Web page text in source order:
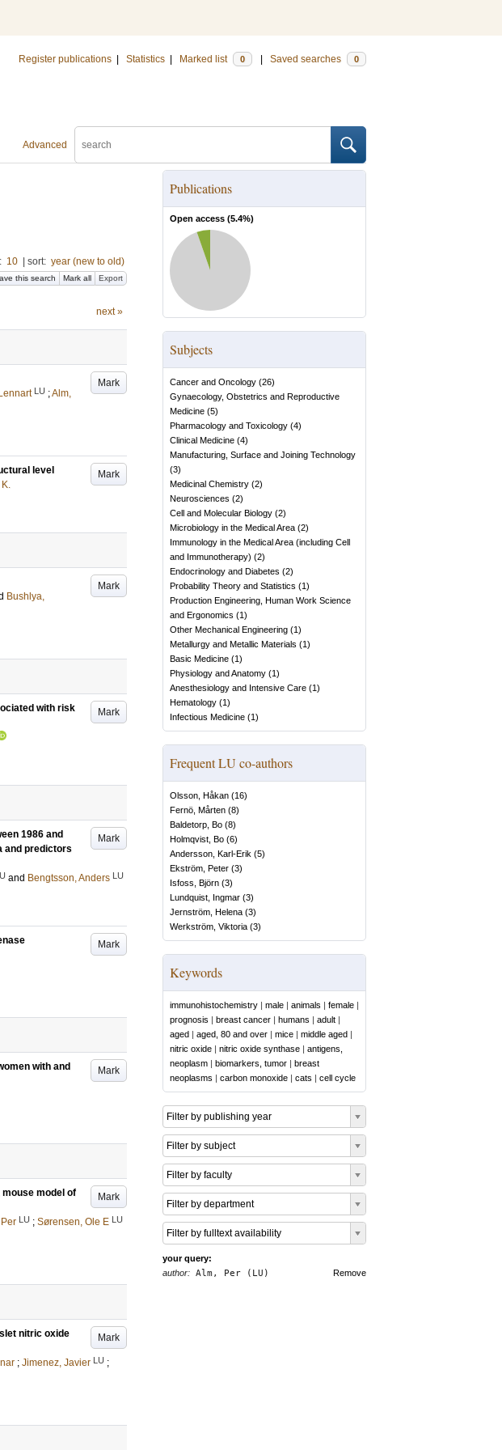
Register publications Statistics Marked list 0 Saved searches 0
Advanced
10 sort: year (new to old)
this search Mark all Export
next »
Mark
LU ;Alm,
Mark
level
Mark
Bushlya,
Mark
with risk
Mark
1986 and
and predictors
and Bengtsson, Anders LU
Mark
Mark
with and
Mark
model of
LU ; Sørensen, Ole E LU
Mark
nitric oxide
; Jimenez, Javier LU ;
Publications
Open access (5.4%)
Subjects
Cancer and Oncology (26)
Gynaecology, Obstetrics and Reproductive
Medicine (5)
Pharmacology and Toxicology (4)
Clinical Medicine (4)
Manufacturing, Surface and Joining Technology
(3)
Medicinal Chemistry (2)
Neurosciences (2)
Cell and Molecular Biology (2)
Microbiology in the Medical Area (2)
Immunology in the Medical Area (including Cell
and Immunotherapy) (2)
Endocrinology and Diabetes (2)
Probability Theory and Statistics (1)
Production Engineering, Human Work Science
and Ergonomics (1)
Other Mechanical Engineering (1)
Metallurgy and Metallic Materials (1)
Basic Medicine (1)
Physiology and Anatomy (1)
Anesthesiology and Intensive Care (1)
Hematology (1)
Infectious Medicine (1)
Frequent LU co-authors
Olsson, Håkan (16)
Fernö, Mårten (8)
Baldetorp, Bo (8)
Holmqvist, Bo (6)
Andersson, Karl-Erik (5)
Ekström, Peter (3)
Isfoss, Björn (3)
Lundquist, Ingmar (3)
Jernström, Helena (3)
Werkström, Viktoria (3)
Keywords
immunohistochemistry | male | animals | female |
prognosis | breast cancer | humans | adult |
aged | aged, 80 and over | mice | middle aged |
nitric oxide | nitric oxide synthase | antigens,
neoplasm | biomarkers, tumor | breast
neoplasms | carbon monoxide | cats | cell cycle
Filter by publishing year
Filter by subject
Filter by faculty
Filter by department
Filter by fulltext availability
your query:
Remove
author: Alm, Per (LU)